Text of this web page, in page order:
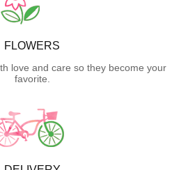
FLOWERS
love and care so they become your
favorite.